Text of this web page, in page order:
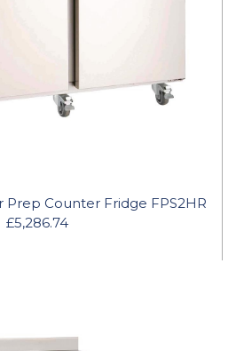
Counter Fridge FPS2HR
£5,286.74